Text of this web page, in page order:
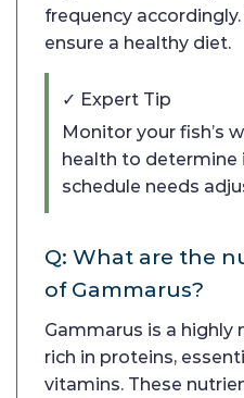
frequency
ensure a healthy diet.
✓ Expert Tip
Monitor your fish’s
health to determine
schedule needs
Q: What are the
of Gammarus?
Gammarus is a
rich in proteins,
vitamins. These